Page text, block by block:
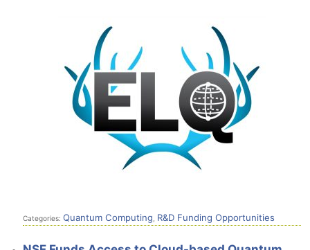
Categories:Quantum Computing R&D Funding Opportunities